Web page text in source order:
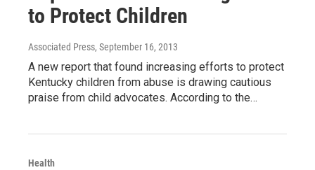
to Protect Children
Associated Press, September 16, 2013
A new report that found increasing efforts to protect
Kentucky children from abuse is drawing cautious
praise from child advocates. According to the…
Health